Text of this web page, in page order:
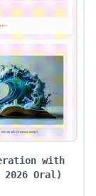
with
Oral)